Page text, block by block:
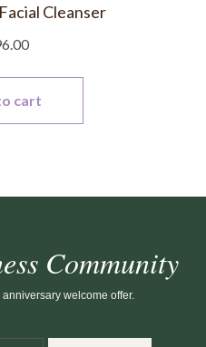
Cleanser
cart
Community
welcome offer.